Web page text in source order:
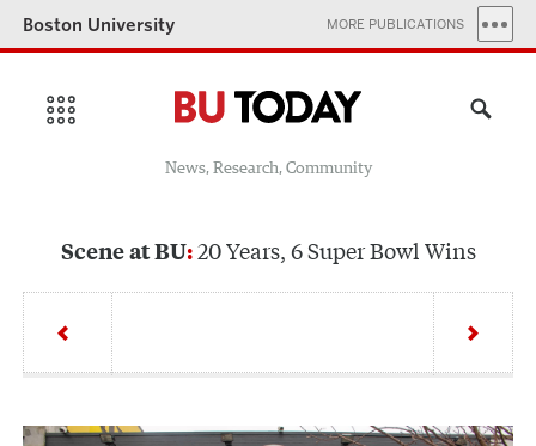
Boston University MORE PUBLICATIONS
News, Research, Community
Scene at BU 20 Years, 6 Super Bowl Wins